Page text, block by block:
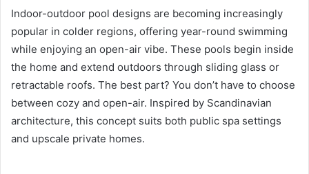
Indoor-outdoor pool designs are becoming increasingly
popular in colder regions, offering year-round swimming
while enjoying an open-air vibe. These pools begin inside
the home and extend outdoors through sliding glass or
retractable roofs. The best part? You don’t have to choose
between cozy and open-air. Inspired by Scandinavian
architecture, this concept suits both public spa settings
and upscale private homes.